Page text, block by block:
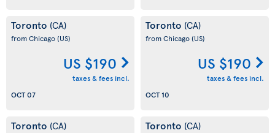
Toronto (CA)
from Chicago(US)
US $190
taxes & fees incl.
OCT 07
Toronto (CA)
from Chicago(US)
US $190
taxes & fees incl.
OCT 10
Toronto (CA) Toronto (CA)